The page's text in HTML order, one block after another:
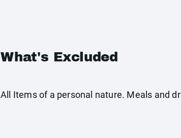
What's Excluded
All Items of a personal nature. Meals and